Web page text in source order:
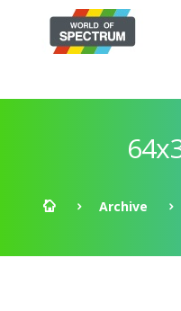
Archive